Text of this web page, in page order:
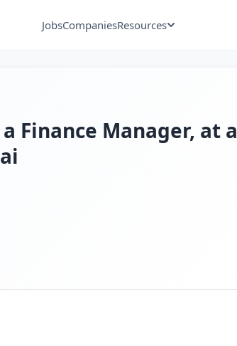
JobsCompaniesResources
Finance Manager, at a